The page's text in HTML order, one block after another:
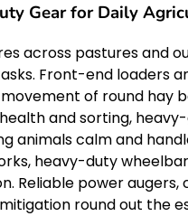
Gear for Daily
across pastures and
Front-end loaders
of round hay
and sorting,
animals calm and
heavy-duty
Reliable power
round out the